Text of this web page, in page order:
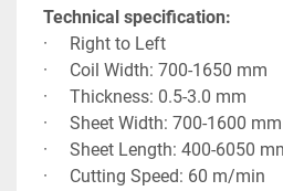
Technical specification:
·     Right to Left
·     Coil Width: 700-1650 mm
·     Thickness: 0.5-3.0 mm
·     Sheet Width: 700-1600 mm
·     Sheet Length: 400-6050
·     Cutting Speed: 60 m/min